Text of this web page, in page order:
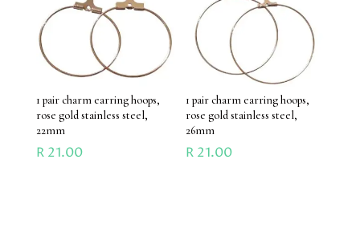
1 pair charm earring hoops,
rose gold stainless steel,
22mm
R21.00
1 pair charm earring hoops,
rose gold stainless steel,
26mm
R 21.00